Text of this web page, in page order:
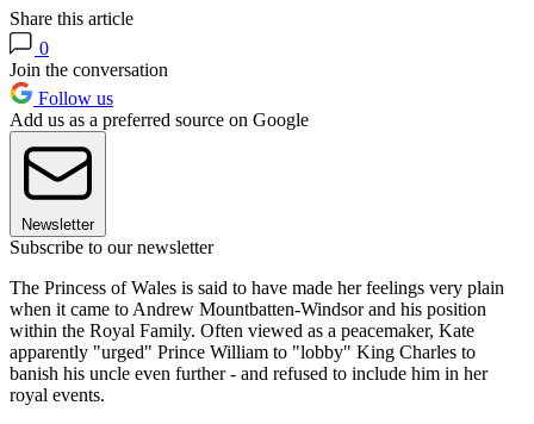
Share this article
0
Join the conversation
Follow us
Add us as a preferred source on Google
Newsletter
Subscribe to our newsletter
The Princess of Wales is said to have made her feelings very plain
when it came to Andrew Mountbatten-Windsor and his position
within the Royal Family. Often viewed as a peacemaker, Kate
apparently "urged" Prince William to "lobby" King Charles to
banish his uncle even further - and refused to include him in her
royal events.